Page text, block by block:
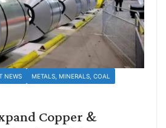
NEWS METALS, MINERALS, COAL
Copper &